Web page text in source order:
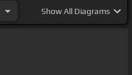
ShowAll Diagrams